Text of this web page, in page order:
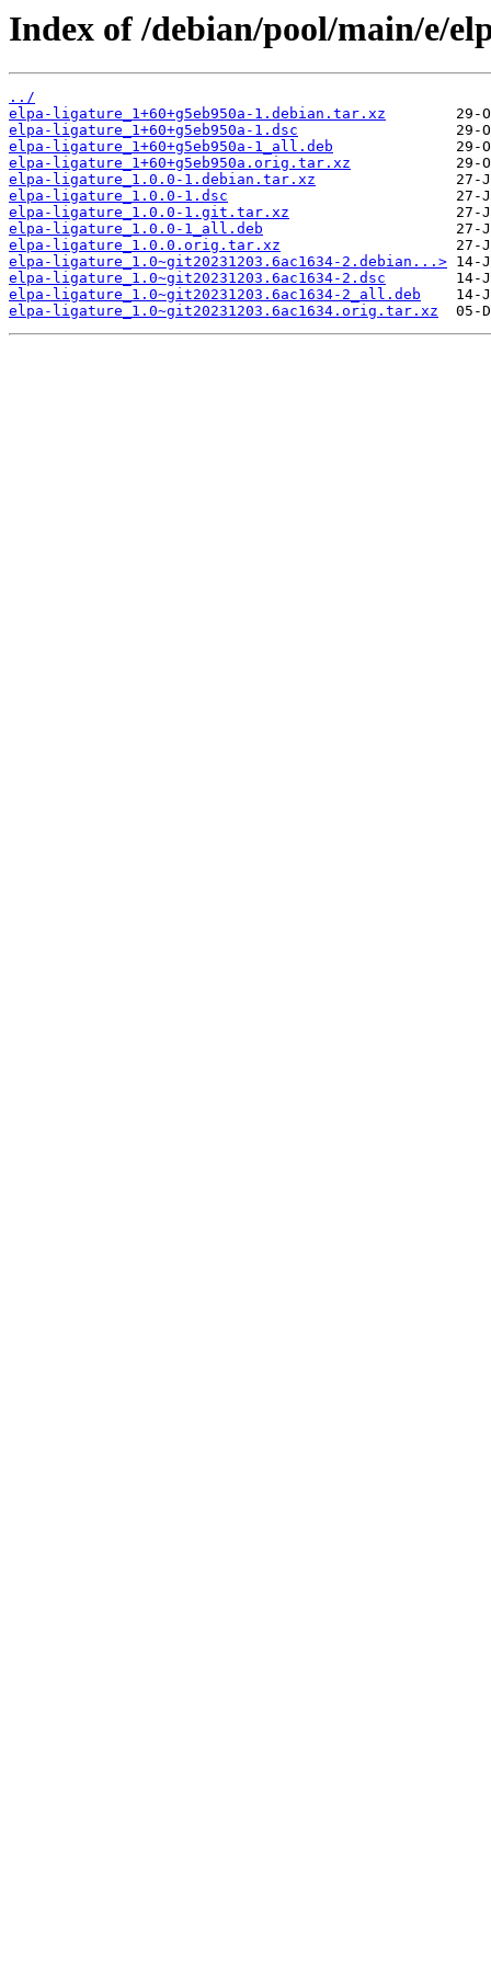
Index of /debian/pool/main/e/
../
elpa-ligature_1+60+g5eb950a-1.debian.tar.xz
elpa-ligature_1+60+g5eb950a-1.dsc
elpa-ligature_1+60+g5eb950a-1_all.deb
elpa-ligature_1+60+g5eb950a.orig.tar.xz
elpa-ligature_1.0.0-1.debian.tar.xz
elpa-ligature_1.0.0-1.dsc
elpa-ligature_1.0.0-1.git.tar.xz
elpa-ligature_1.0.0-1_all.deb
elpa-ligature_1.0.0.orig.tar.xz
elpa-ligature_1.0~git20231203.6ac1634-2.debian...>
elpa-ligature_1.0~git20231203.6ac1634-2.dsc
elpa-ligature_1.0~git20231203.6ac1634-2_all.deb
elpa-ligature_1.0~git20231203.6ac1634.orig.tar.xz